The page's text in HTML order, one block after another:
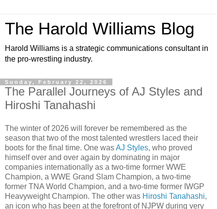
The Harold Williams Blog
Harold Williams is a strategic communications consultant in
the pro-wrestling industry.
Sunday, February 22, 2026
The Parallel Journeys of AJ Styles and
Hiroshi Tanahashi
The winter of 2026 will forever be remembered as the
season that two of the most talented wrestlers laced their
boots for the final time. One wasAJ Styles, who proved
himself over and over again by dominating in major
companies internationally as a two-time former WWE
Champion, a WWE Grand Slam Champion, a two-time
former TNA World Champion, and a two-time former IWGP
Heavyweight Champion. The other was Hiroshi Tanahashi,
an icon who has been at the forefront of NJPW during very